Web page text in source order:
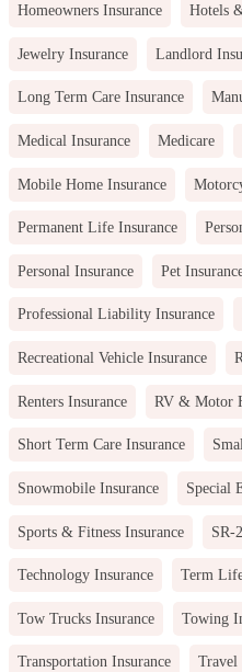
Homeowners Insurance Hotels
Jewelry Insurance Landlord
Long Term Care Insurance
Medical Insurance Medicare
Mobile Home Insurance
Permanent Life Insurance
Personal Insurance Pet
Professional Liability Insurance
Recreational Vehicle Insurance
Renters Insurance RV & Motor
Short Term Care Insurance
Snowmobile Insurance Special
Sports & Fitness Insurance SR-
Technology Insurance Term
Tow Trucks Insurance Towing
Transportation Insurance Travel